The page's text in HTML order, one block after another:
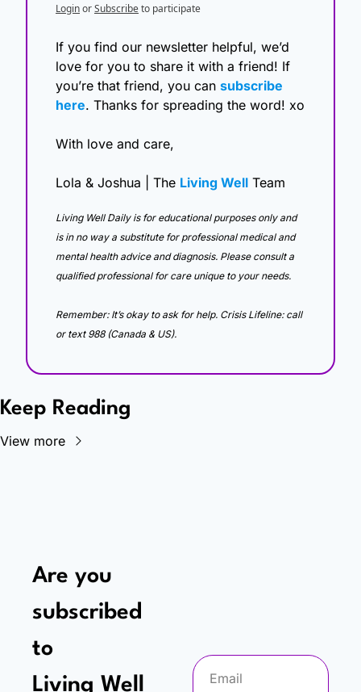
LoginorSubscribeto participate
If you find our newsletter helpful, we’d
love for you to share it with a friend! If
you’re that friend, you can subscribe
here. Thanks for spreading the word! xo
With love and care,
Lola & Joshua | The Living Well Team
Living Well Daily is for educational purposes only and
is in no way a substitute for professional medical and
mental health advice and diagnosis. Please consult a
qualified professional for care unique to your needs.
Remember: It’s okay to ask for help. Crisis Lifeline: call
or text 988 (Canada & US).
Keep Reading
View more
Are you
subscribed
to
Living Well